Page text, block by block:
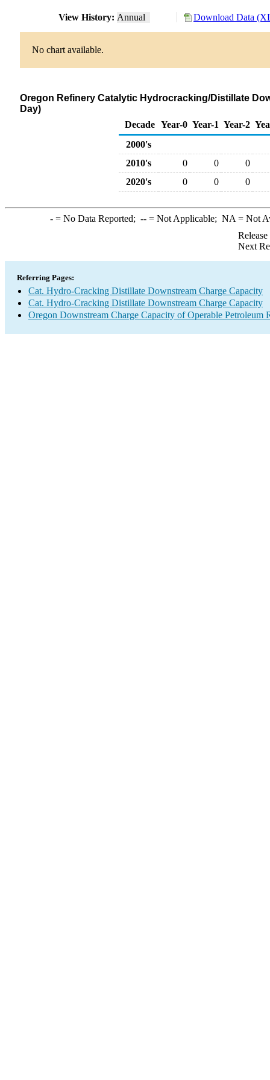
View History: Annual Download Data
No chart available.
Oregon Refinery Catalytic Hydrocracking/Distillate
Day)
Decade Year-0 Year-1 Year-2
2000's
2010's
0 0
0
2020's
0 0 0
-= No Data Reported; --= Not Applicable; NA = Not
Next
Referring Pages:
Cat. Hydro-Cracking Distillate Downstream Charge Capacity
Cat. Hydro-Cracking Distillate Downstream Charge Capacity
Oregon Downstream Charge Capacity of Operable Petroleum